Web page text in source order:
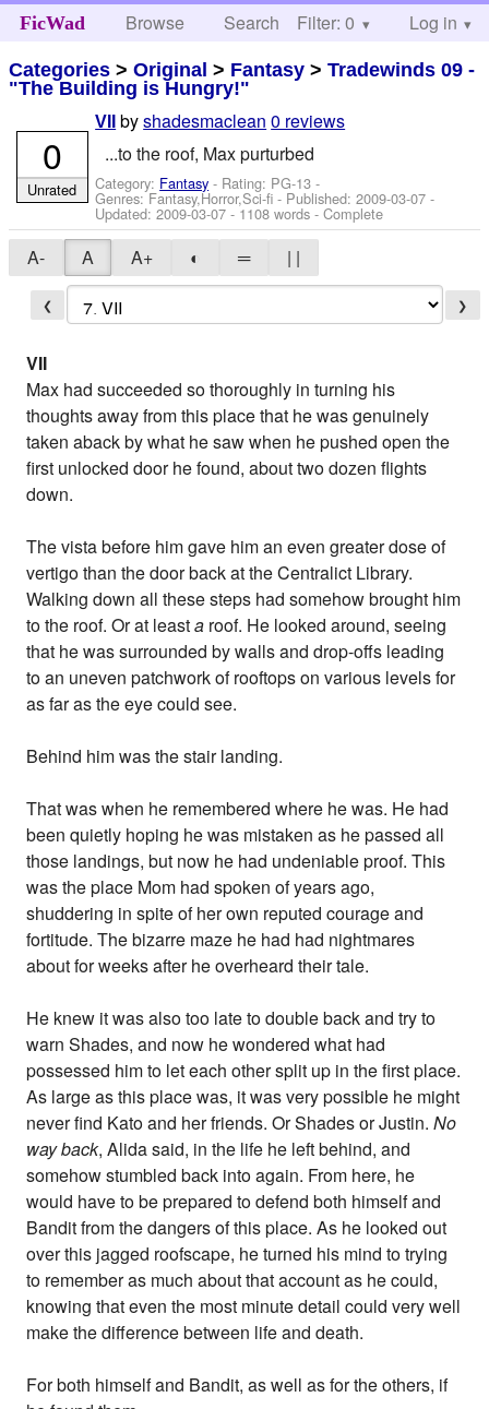
FicWad Browse Search Help
Filter: 0 Log in
Categories >Original > Fantasy >Tradewinds 09 -
"The Building is Hungry!"
VII byshadesmaclean 0 reviews
...to the roof, Max purturbed
Category: Fantasy - Rating: PG-13 -
Genres: Fantasy,Horror,Sci-fi - Published:2009-03-07 -
Updated:2009-03-07 - 1108 words - Complete
0
Unrated
A- A A+ ◐ ═ | |
❮ ❯
VII
Max had succeeded so thoroughly in turning his
thoughts away from this place that he was genuinely
taken aback by what he saw when he pushed open the
first unlocked door he found, about two dozen flights
down.
The vista before him gave him an even greater dose of
vertigo than the door back at the Centralict Library.
Walking down all these steps had somehow brought him
to the roof. Or at leasta roof. He looked around, seeing
that he was surrounded by walls and drop-offs leading
to an uneven patchwork of rooftops on various levels for
as far as the eye could see.
Behind him was the stair landing.
That was when he remembered where he was. He had
been quietly hoping he was mistaken as he passed all
those landings, but now he had undeniable proof. This
was the place Mom had spoken of years ago,
shuddering in spite of her own reputed courage and
fortitude. The bizarre maze he had had nightmares
about for weeks after he overheard their tale.
He knew it was also too late to double back and try to
warn Shades, and now he wondered what had
possessed him to let each other split up in the first place.
As large as this place was, it was very possible he might
never find Kato and her friends. Or Shades or Justin.No
way back, Alida said, in the life he left behind, and
somehow stumbled back into again. From here, he
would have to be prepared to defend both himself and
Bandit from the dangers of this place. As he looked out
over this jagged roofscape, he turned his mind to trying
to remember as much about that account as he could,
knowing that even the most minute detail could very well
make the difference between life and death.
For both himself and Bandit, as well as for the others, if